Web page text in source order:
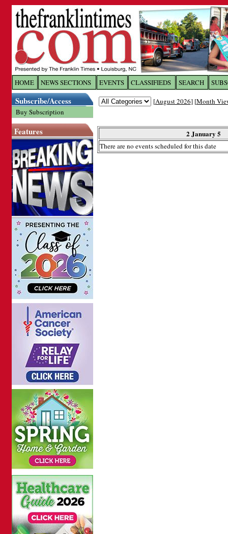
HOME NEWS SECTIONS EVENTS CLASSIFIEDS SEARCH
Subscribe/Access
Buy Subscription
Features
[August 2026] [Month
2 January 5
There are no events scheduled for this date
Log In toThe Franklin
Welcome to the site. Please login.
Password: